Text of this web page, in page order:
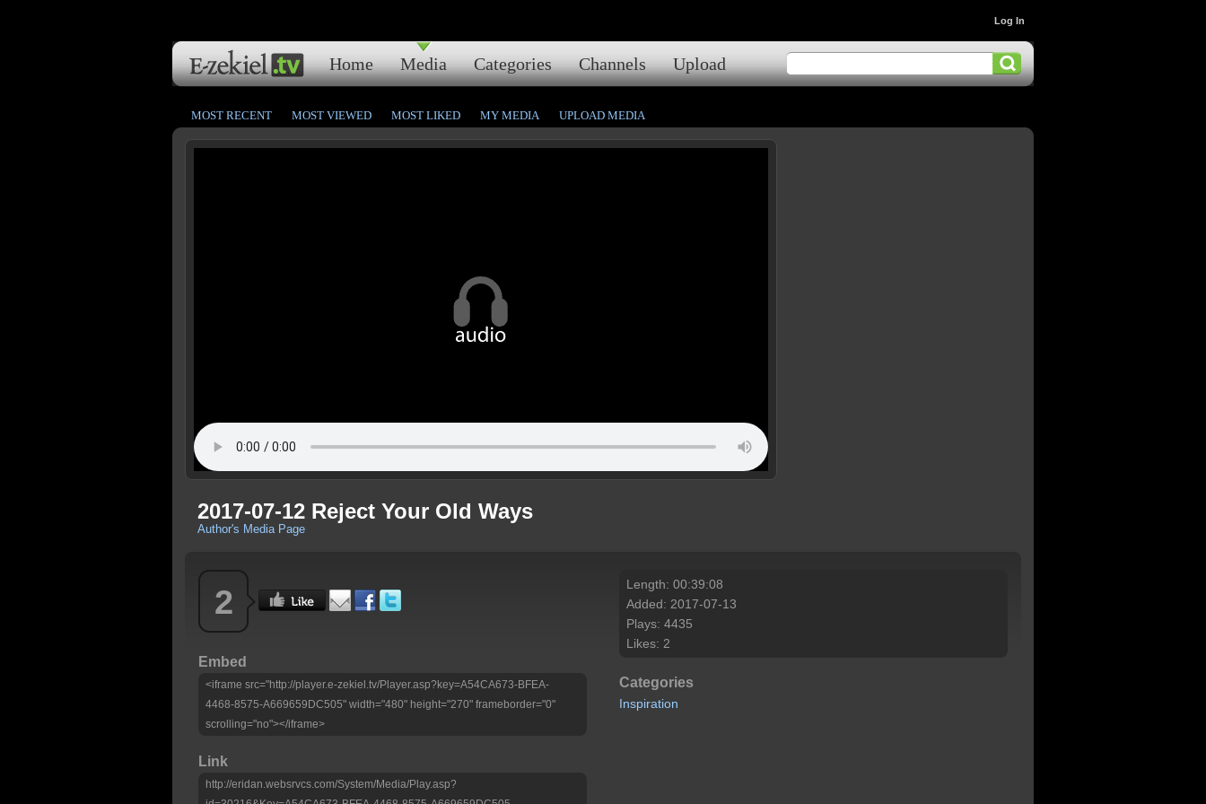
Home Media Categories Channels Upload
Log In
MOST RECENT MOST VIEWED MOST LIKED MY MEDIA UPLOAD MEDIA
2017-07-12 Reject Your Old Ways
Author's Media Page
2
Embed
<iframe src="http://player.e-zekiel.tv/Player.asp?key=A54CA673-BFEA-
4468-8575-A669659DC505" width="480" height="270" frameborder="0"
scrolling="no"></iframe>
Link
http://eridan.websrvcs.com/System/Media/Play.asp?
Length: 00:39:08
Added: 2017-07-13
Plays: 4435
Likes: 2
Categories
Inspiration